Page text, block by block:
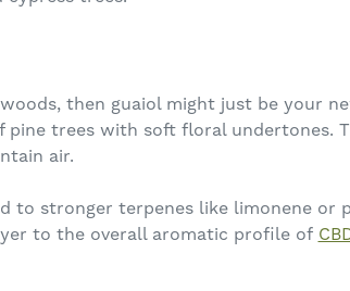
then guaiol might just be your
trees with soft floral undertones.
air.
to stronger terpenes like limonene or
to the overall aromatic profile of